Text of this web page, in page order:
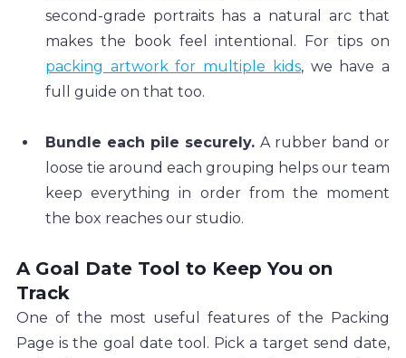
second-grade portraits has a natural arc that
packing artwork for multiple kids, we have a
full guide on that too.
Bundle each pile securely. A rubber band or
loose tie around each grouping helps our team
keep everything in order from the moment
the box reaches our studio.
A Goal Date Tool to Keep You on
Track
One of the most useful features of the Packing
Page is the goal date tool. Pick a target send date,